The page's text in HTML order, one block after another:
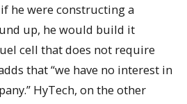
he were constructing a
up, he would build it
cell that does not require
that “we have no interest in
HyTech, on the other